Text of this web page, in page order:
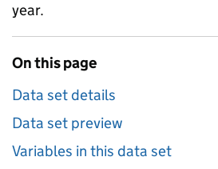
year.
On this page
Data set details
Data set preview
Variables in this data set